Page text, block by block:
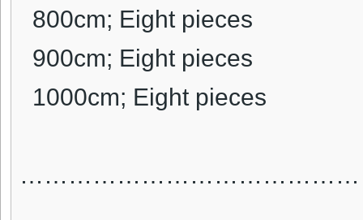
800cm; Eight pieces
900cm; Eight pieces
1000cm; Eight pieces
……………………………………